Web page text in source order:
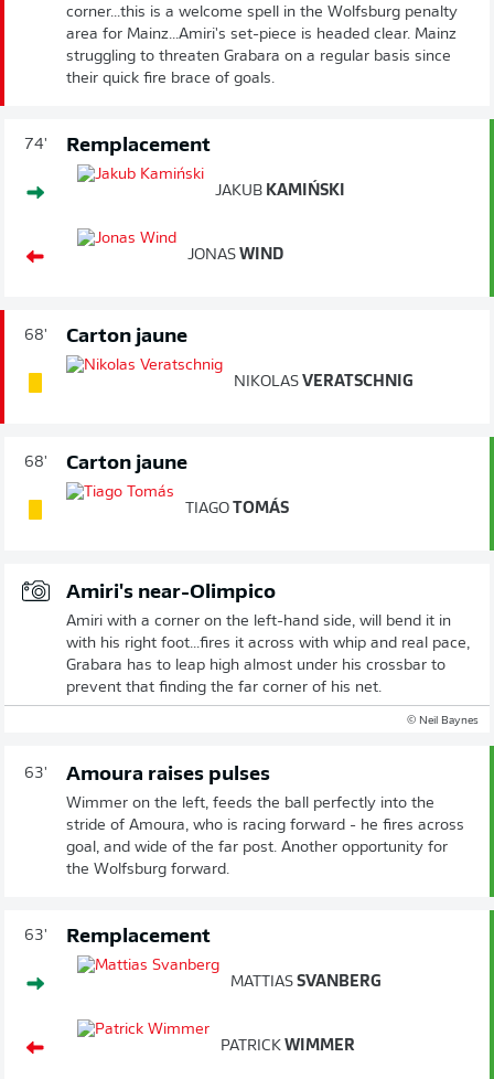
corner...this is a welcome spell in the Wolfsburg penalty
area for Mainz...Amiri's set-piece is headed clear. Mainz
struggling to threaten Grabara on a regular basis since
their quick fire brace of goals.
74' Remplacement
JAKUB KAMIŃSKI
JONAS WIND
68' Carton jaune
NIKOLAS VERATSCHNIG
68' Carton jaune
TIAGO TOMÁS
Amiri's near-Olimpico
Amiri with a corner on the left-hand side, will bend it in
with his right foot...fires it across with whip and real pace,
Grabara has to leap high almost under his crossbar to
prevent that finding the far corner of his net.
© Neil Baynes
63' Amoura raises pulses
Wimmer on the left, feeds the ball perfectly into the
stride of Amoura, who is racing forward - he fires across
goal, and wide of the far post. Another opportunity for
the Wolfsburg forward.
63' Remplacement
MATTIAS SVANBERG
PATRICK WIMMER